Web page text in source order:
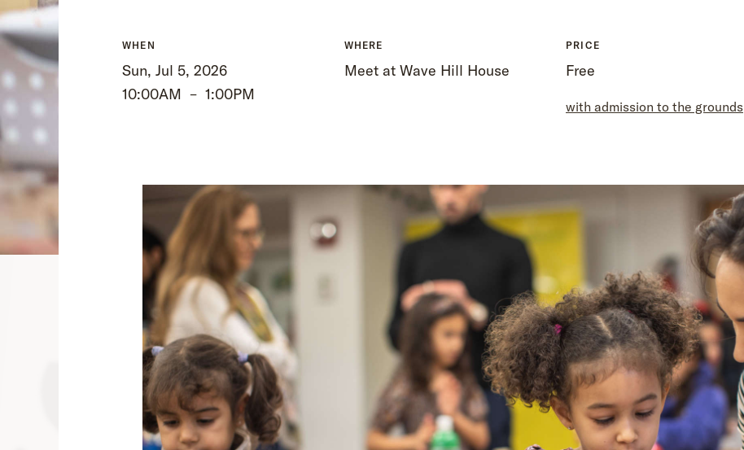
WHEN
Sun, Jul 5, 2026
10:00AM – 1:00PM
WHERE
Meet at Wave Hill House
PRICE
Free
with admission to the grounds